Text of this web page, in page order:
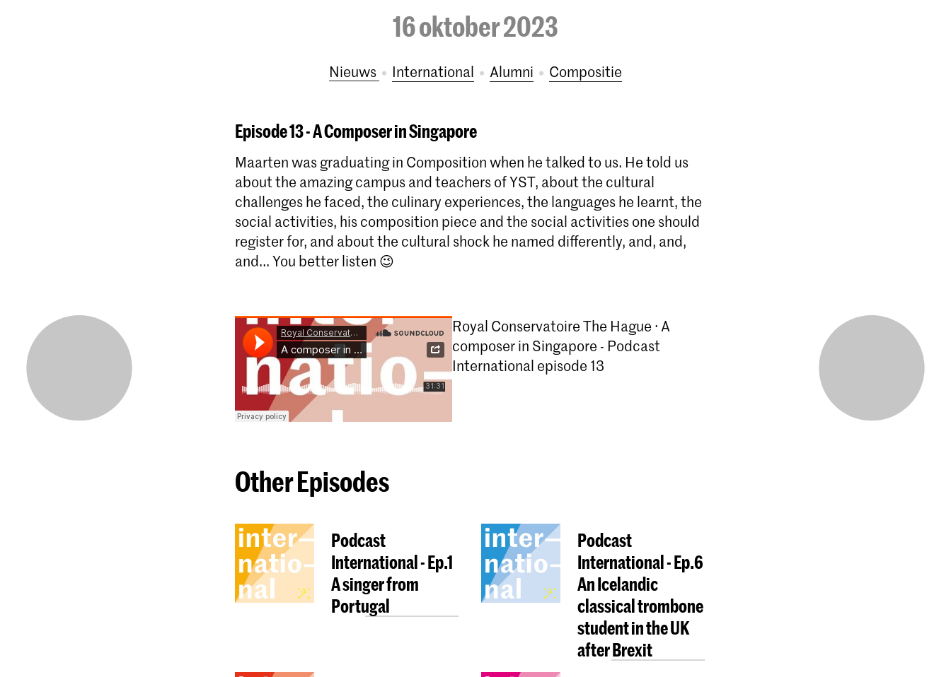
16 oktober 2023
Nieuws International Alumni Compositie
Episode 13 - A Composer in Singapore
Maarten was graduating in Composition when he talked to us. He told us
about the amazing campus and teachers of YST, about the cultural
challenges he faced, the culinary experiences, the languages he learnt, the
social activities, his composition piece and the social activities one should
register for, and about the cultural shock he named differently, and, and,
and... You better listen 😉
Royal Conservatoire The Hague · A
composer in Singapore - Podcast
International episode 13
Other Episodes
Podcast
International - Ep.1
A singer from
Portugal
Podcast
International - Ep.6
An Icelandic
classical trombone
student in the UK
after Brexit